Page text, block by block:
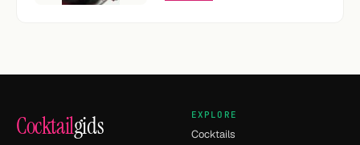
Cocktailgids EXPLORE
Cocktails